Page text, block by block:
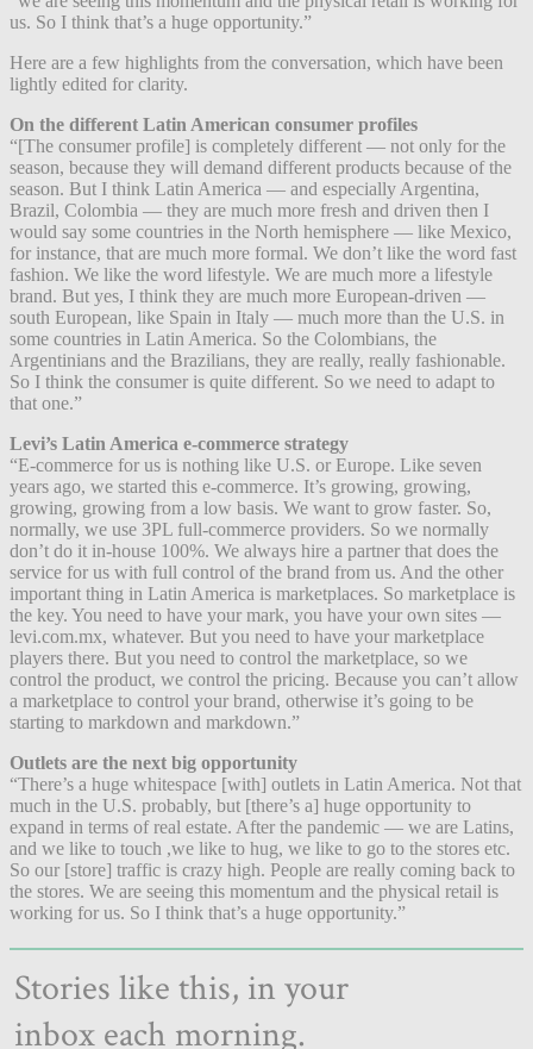
us. So I think that’s a huge opportunity.”
Here are a few highlights from the conversation, which have been
lightly edited for clarity.
On the different Latin American consumer profiles
“[The consumer profile] is completely different — not only for the
season, because they will demand different products because of the
season. But I think Latin America — and especially Argentina,
Brazil, Colombia — they are much more fresh and driven then I
would say some countries in the North hemisphere — like Mexico,
for instance, that are much more formal. We don’t like the word fast
fashion. We like the word lifestyle. We are much more a lifestyle
brand. But yes, I think they are much more European-driven —
south European, like Spain in Italy — much more than the U.S. in
some countries in Latin America. So the Colombians, the
Argentinians and the Brazilians, they are really, really fashionable.
So I think the consumer is quite different. So we need to adapt to
that one.”
Levi’s Latin America e-commerce strategy
“E-commerce for us is nothing like U.S. or Europe. Like seven
years ago, we started this e-commerce. It’s growing, growing,
growing, growing from a low basis. We want to grow faster. So,
normally, we use 3PL full-commerce providers. So we normally
don’t do it in-house 100%. We always hire a partner that does the
service for us with full control of the brand from us. And the other
important thing in Latin America is marketplaces. So marketplace is
the key. You need to have your mark, you have your own sites —
levi.com.mx, whatever. But you need to have your marketplace
players there. But you need to control the marketplace, so we
control the product, we control the pricing. Because you can’t allow
a marketplace to control your brand, otherwise it’s going to be
starting to markdown and markdown.”
Outlets are the next big opportunity
“There’s a huge whitespace [with] outlets in Latin America. Not that
much in the U.S. probably, but [there’s a] huge opportunity to
expand in terms of real estate. After the pandemic — we are Latins,
and we like to touch ,we like to hug, we like to go to the stores etc.
So our [store] traffic is crazy high. People are really coming back to
the stores. We are seeing this momentum and the physical retail is
working for us. So I think that’s a huge opportunity.”